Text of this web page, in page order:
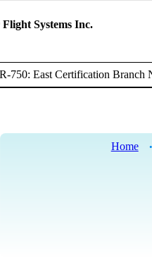
Systems Inc.
750: East Certification Branch
Home •